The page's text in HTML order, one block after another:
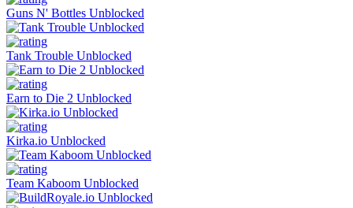
Guns N' Bottles Unblocked
Tank Trouble Unblocked
Earn to Die 2 Unblocked
Kirka.io Unblocked
Team Kaboom Unblocked